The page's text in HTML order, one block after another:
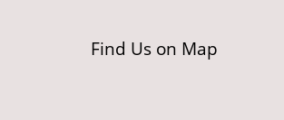
Find Us on Map